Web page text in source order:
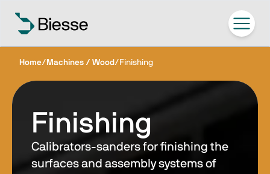
Home/ Machines / Wood / Finishing
Finishing
Calibrators-sanders for finishing the
surfaces and assembly systems of